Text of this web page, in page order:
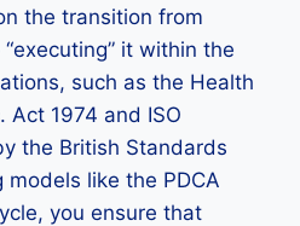
the transition from
it within the
such as the Health
Act 1974 and ISO
the British Standards
like the PDCA
you ensure that